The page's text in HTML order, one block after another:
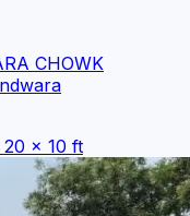
CHOWK
20 x 10 ft